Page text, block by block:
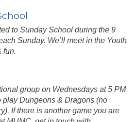
to Sunday School during the 9
Sunday. We’ll meet in the Youth
fun.
group on Wednesdays at 5 PM
play Dungeons & Dragons (no
If there is another game you are